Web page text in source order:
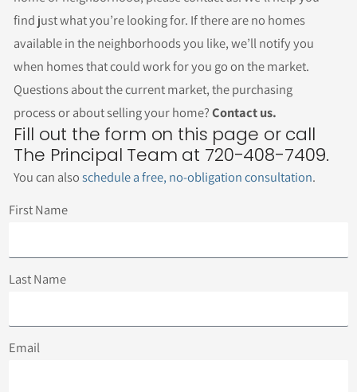
find just what you’re looking for. If there are no homes
available in the neighborhoods you like, we’ll notify you
when homes that could work for you go on the market.
Questions about the current market, the purchasing
process or about selling your home?Contact us.
Fill out the form on this page or call
The Principal Team at 720-408-7409.
You can alsoschedule a free, no-obligation consultation.
First Name
Last Name
Email